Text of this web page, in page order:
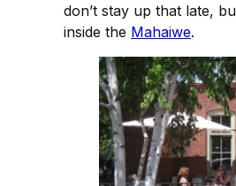
don’t stay up that late,
inside the Mahaiwe.